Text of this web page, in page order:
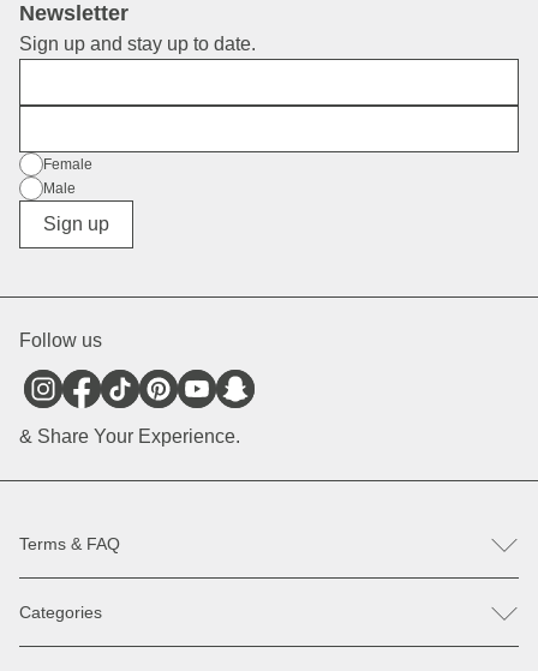
Newsletter
Sign up and stay up to date.
Gender
Female
Male
Diverse
Sign up
Follow us
& Share Your Experience.
Terms & FAQ
Help & Contact
Register revocation / reclamation
Categories